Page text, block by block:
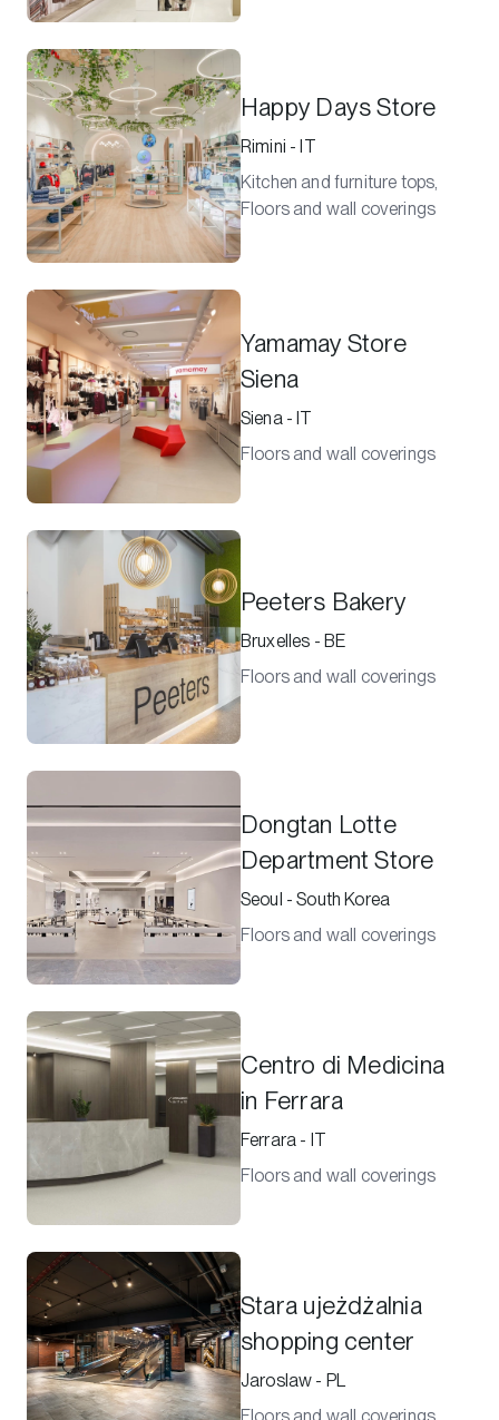
Happy Days Store
Rimini - IT
Kitchen and furniture tops,
Floors and wall coverings
Yamamay Store
Siena
Siena - IT
Floors and wall coverings
Peeters Bakery
Bruxelles - BE
Floors and wall coverings
Dongtan Lotte
Department Store
Seoul - South Korea
Floors and wall coverings
Centro di Medicina
in Ferrara
Ferrara - IT
Floors and wall coverings
Stara ujeżdżalnia
shopping center
Jaroslaw - PL